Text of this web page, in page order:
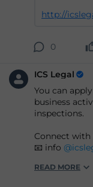
http://
0
ICS Legal
You can
business
inspections.
Connect
📧 info
#ukvisas
READ MORE